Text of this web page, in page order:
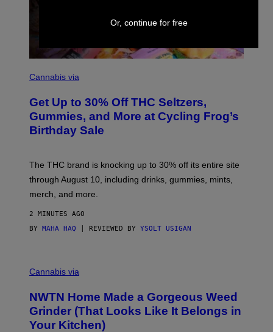
O
T
E
S
Y
Y
C
L
I
G
R
Cannabis via
Get Up to 30% Off THC Seltzers,
Gummies, and More at Cycling Frog’s
Birthday Sale
The THC brand is knocking up to 30% off its entire site
through August 10, including drinks, gummies, mints,
merch, and more.
2 MINUTES AGO
BY MAHA HAQ | REVIEWED BY YSOLT USIGAN
O
T
E
S
Y
Cannabis via
NWTN Home Made a Gorgeous Weed
Grinder (That Looks Like It Belongs in
Your Kitchen)
Or, continue for free